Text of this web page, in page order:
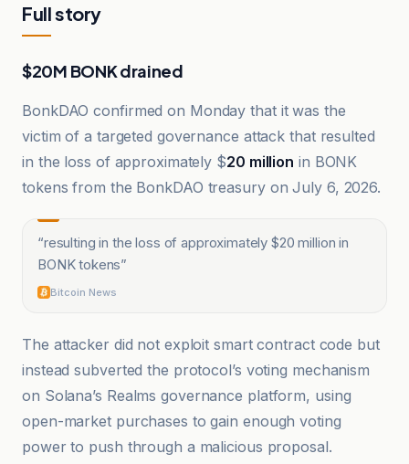
Full story
$20M BONK drained
BonkDAO confirmed on Monday that it was the
victim of a targeted governance attack that resulted
in the loss of approximately $20 million in BONK
tokens from the BonkDAO treasury on July 6, 2026.
“resulting in the loss of approximately $20 million in
BONK tokens”
Bitcoin News
The attacker did not exploit smart contract code but
instead subverted the protocol’s voting mechanism
on Solana’s Realms governance platform, using
open-market purchases to gain enough voting
power to push through a malicious proposal.
Bitcoin News